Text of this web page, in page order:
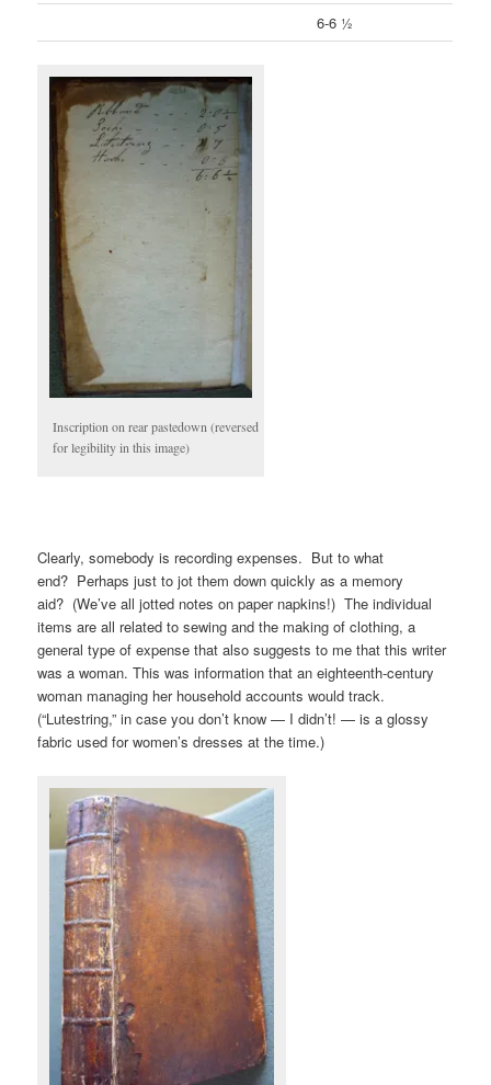
6-6 ½
Inscription on rear pastedown (reversed
for legibility in this image)
Clearly, somebody is recording expenses. But to what
end? Perhaps just to jot them down quickly as a memory
aid? (We’ve all jotted notes on paper napkins!) The individual
items are all related to sewing and the making of clothing, a
general type of expense that also suggests to me that this writer
was a woman. This was information that an eighteenth-century
woman managing her household accounts would track.
(“Lutestring,” in case you don’t know — I didn’t! — is a glossy
fabric used for women’s dresses at the time.)